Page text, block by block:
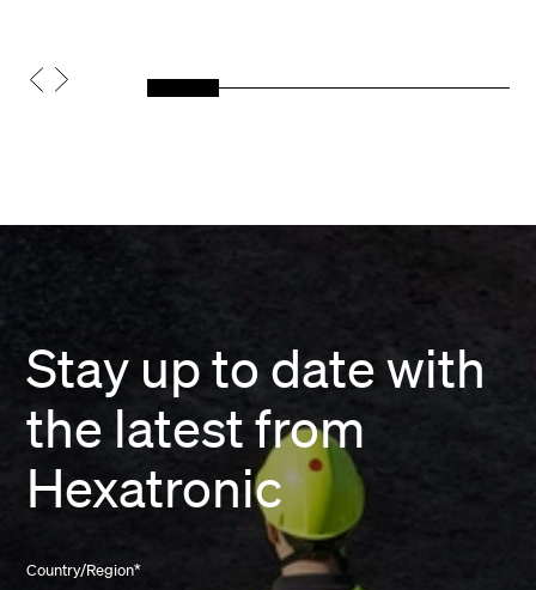
Stay up to date with
the latest from
Hexatronic
Country/Region*